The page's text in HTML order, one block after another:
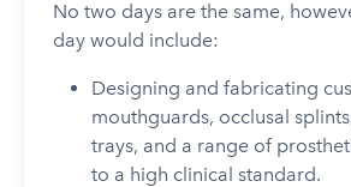
No two days are the same,
day would include:
Designing and fabricating
mouthguards, occlusal
trays, and a range of
to a high clinical standard.